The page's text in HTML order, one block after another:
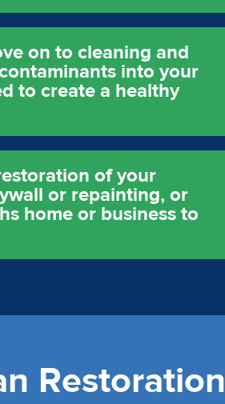
on to cleaning and
into your
to create a healthy
of your
or repainting, or
home or business to
Restoration